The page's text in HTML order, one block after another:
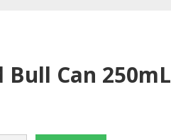
Bull Can 250mL